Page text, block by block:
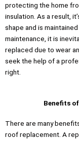
protecting the home
insulation. As a result,
shape and is
maintenance, it is
replaced due to wear
seek the help of a
right.
Benefits
There are many
roof replacement. A